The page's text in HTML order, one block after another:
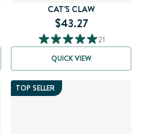
CAT'S CLAW
$43.27
21
QUICK VIEW
TOP SELLER